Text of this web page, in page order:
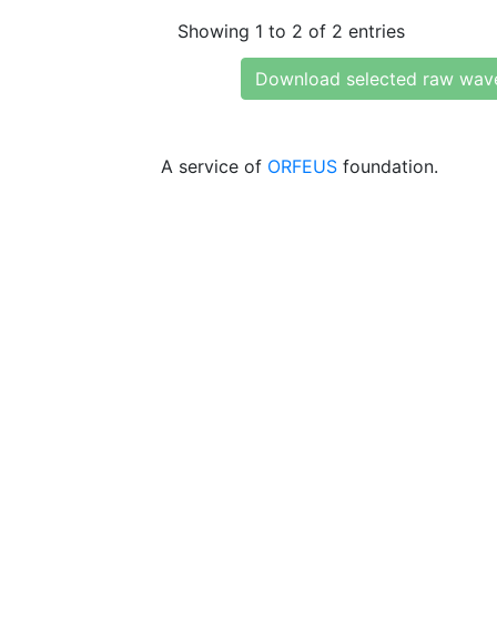
Showing 1 to 2 of 2 entries
Download selected raw
A service of ORFEUS foundation.